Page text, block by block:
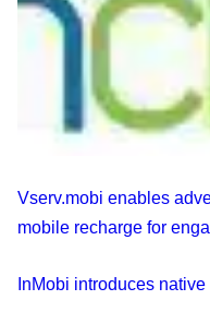
Vserv.mobi enables
mobile recharge for
InMobi introduces